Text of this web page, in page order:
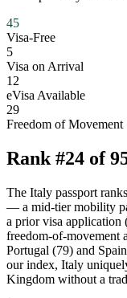
45
Visa-Free
5
Visa on Arrival
12
eVisa Available
29
Freedom of Movement
Rank #24 of
The Italy passport
— a mid-tier mobility
a prior visa application
freedom-of-movement
Portugal (79) and
our index, Italy
Kingdom without a